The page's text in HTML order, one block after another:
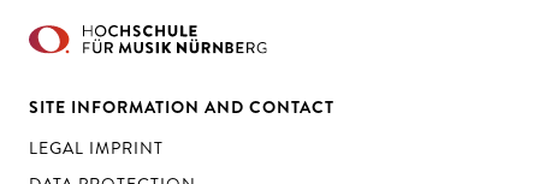
SITE INFORMATION AND CONTACT
LEGAL IMPRINT